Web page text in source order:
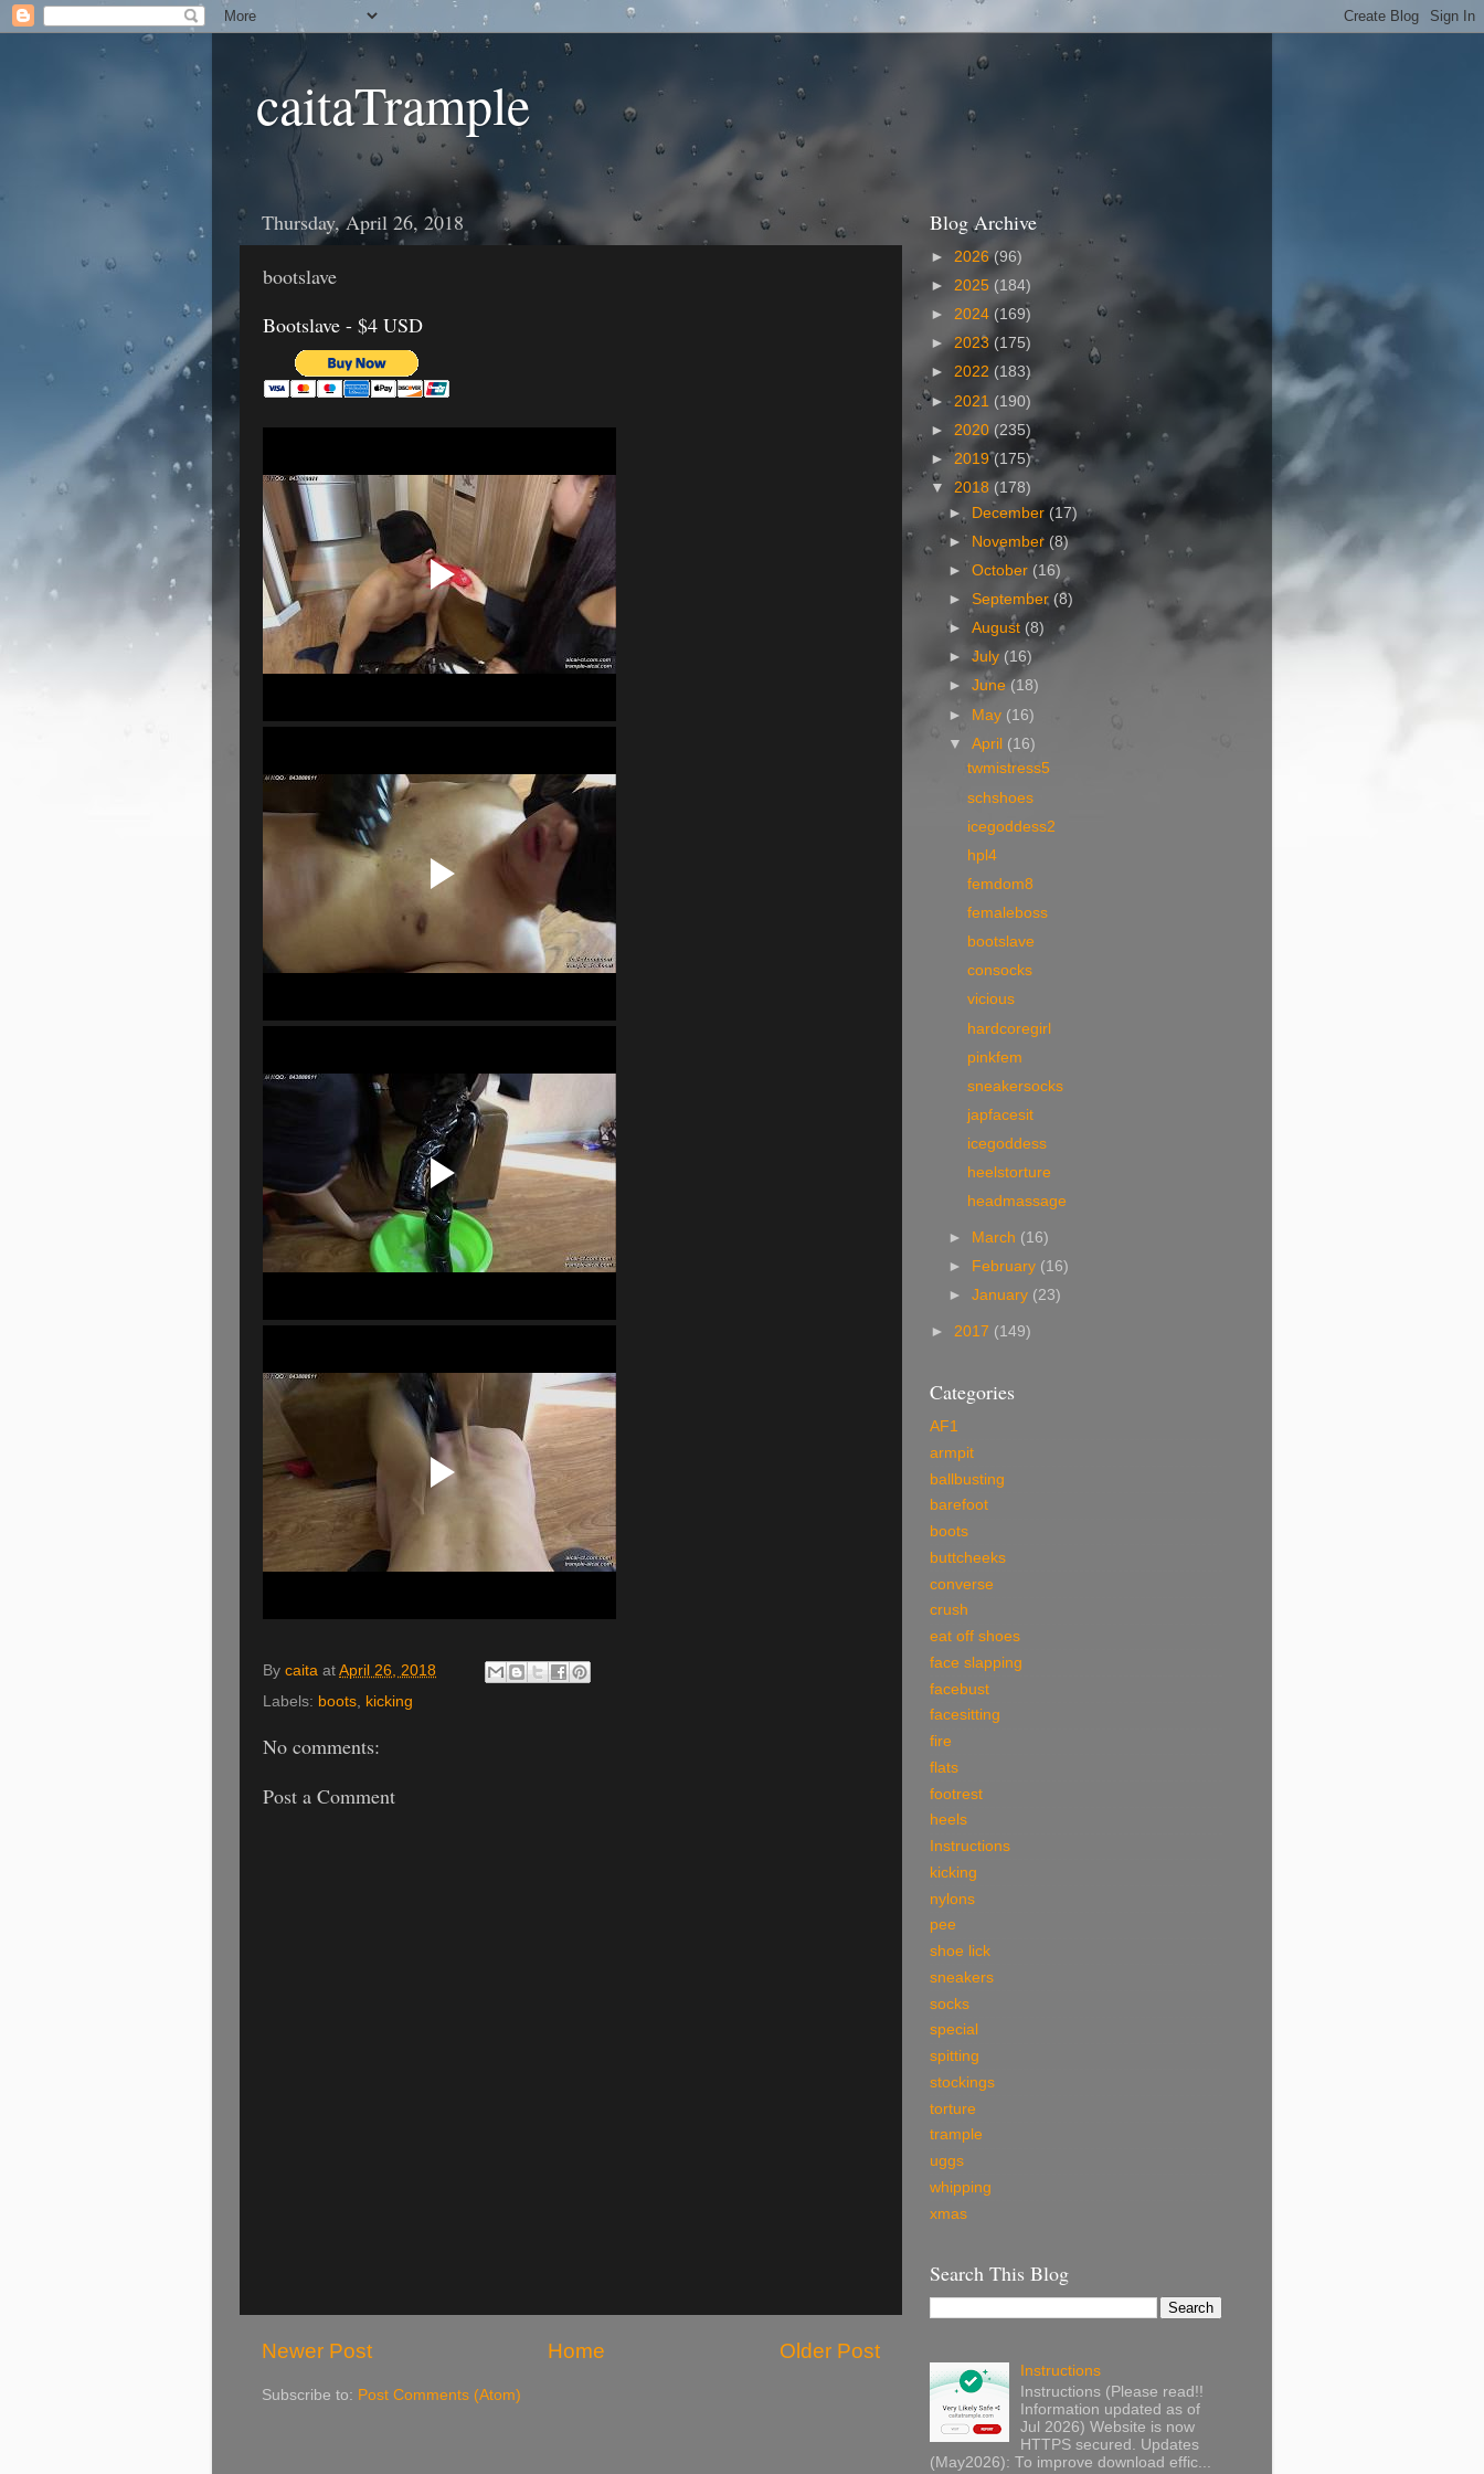
caitaTrample
Thursday, April 26, 2018
bootslave
Bootslave - $4 USD
By caita at April 26, 2018
Labels: boots, kicking
No comments:
Post a Comment
Newer Post Older Post
Home
Subscribe to: Post Comments (Atom)
Blog Archive
► 2026(96)
► 2025 (184)
► 2024 (169)
►2023 (175)
► 2022 (183)
► 2021 (190)
► 2020 (235)
► 2019(175)
▼ 2018 (178)
► December (17)
► November (8)
►October (16)
► September(8)
►August (8)
►July (16)
►June(18)
► May (16)
▼April (16)
twmistress5
schshoes
icegoddess2
hpl4
femdom8
femaleboss
bootslave
consocks
vicious
hardcoregirl
pinkfem
sneakersocks
japfacesit
icegoddess
heelstorture
headmassage
► March (16)
►
February (16)
►January (23)
► 2017 (149)
Categories
AF1
armpit
ballbusting
barefoot
boots
buttcheeks
converse
crush
eat off shoes
face slapping
facebust
facesitting
fire
flats
footrest
heels
Instructions
kicking
nylons
pee
shoe lick
sneakers
socks
special
spitting
stockings
torture
trample
uggs
whipping
xmas
Search This Blog
Instructions
Instructions (Please read!!
Information updated as of
Jul 2026) Website is now
HTTPS secured. Updates
(May2026): To improve download effic...